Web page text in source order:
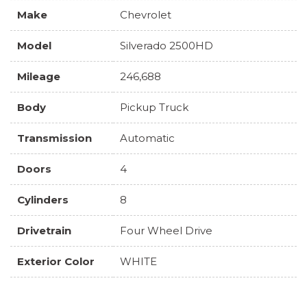
Make Chevrolet
Model Silverado 2500HD
Mileage 246,688
Body Pickup Truck
Transmission Automatic
Doors 4
Cylinders 8
Drivetrain Four Wheel Drive
Exterior Color WHITE